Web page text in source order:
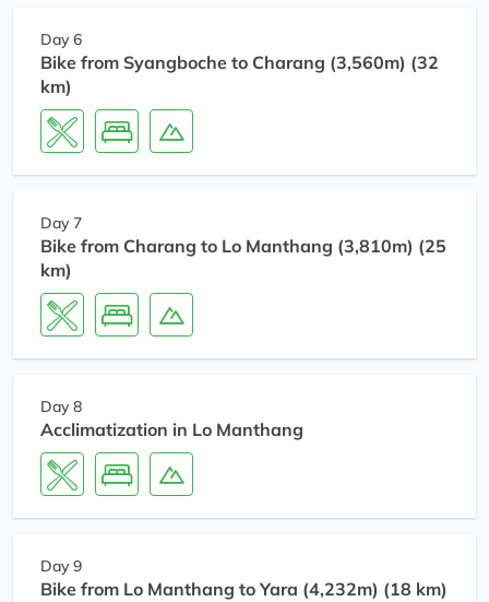
Day 6
Bike from Syangboche to Charang (3,560m) (32
km)
Day 7
Bike from Charang to Lo Manthang (3,810m) (25
km)
Day 8
Acclimatization in Lo Manthang
Day 9
Bike from Lo Manthang to Yara (4,232m) (18 km)